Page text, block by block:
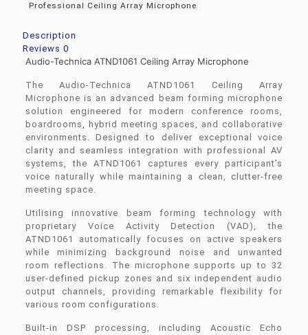
Professional Ceiling Array Microphone
Description
Reviews 0
Audio-Technica ATND1061 Ceiling Array Microphone
The Audio-Technica ATND1061 Ceiling Array
Microphone is an advanced beam forming microphone
solution engineered for modern conference rooms,
boardrooms, hybrid meeting spaces, and collaborative
environments. Designed to deliver exceptional voice
clarity and seamless integration with professional AV
systems, the ATND1061 captures every participant’s
voice naturally while maintaining a clean, clutter-free
meeting space.
Utilising innovative beam forming technology with
proprietary Voice Activity Detection (VAD), the
ATND1061 automatically focuses on active speakers
while minimizing background noise and unwanted
room reflections. The microphone supports up to 32
user-defined pickup zones and six independent audio
output channels, providing remarkable flexibility for
various room configurations.
Built-in DSP processing, including Acoustic Echo